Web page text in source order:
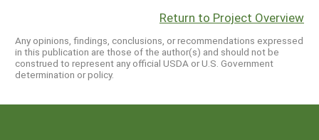
Return to Project Overview
Any opinions, findings, conclusions, or recommendations expressed
in this publication are those of the author(s) and should not be
construed to represent any official USDA or U.S. Government
determination or policy.